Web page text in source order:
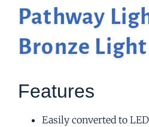
Pathway
Bronze
Features
Easily converted to